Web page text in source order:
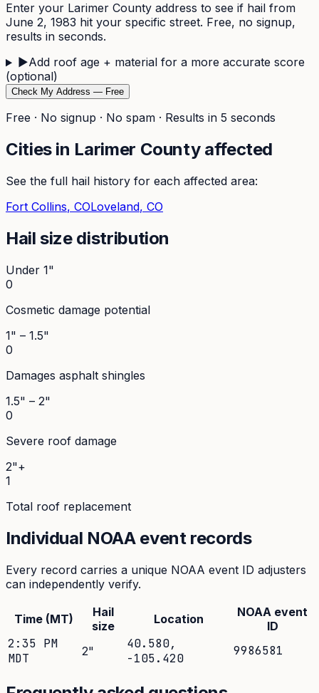
Enter your Larimer County address to see if hail from
June 2, 1983 hit your specific street. Free, no signup,
results in seconds.
▶Add roof age + material for a more accurate score
(optional)
Check My Address — Free
Free · No signup · No spam · Results in 5 seconds
Cities in Larimer County affected
See the full hail history for each affected area:
Fort Collins, COLoveland, CO
Hail size distribution
Under 1"
0
Cosmetic damage potential
1" – 1.5"
0
Damages asphalt shingles
1.5" – 2"
0
Severe roof damage
2"+
1
Total roof replacement
Individual NOAA event records
Every record carries a unique NOAA event ID adjusters
can independently verify.
Time (MT)
Hail
size
Location
NOAA event
ID
2:35 PM
MDT
2" 40.580,
-105.420
9986581